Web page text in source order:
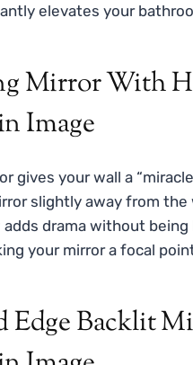
elevates your
Mirror With
gives your wall a
slightly away from
drama without
your mirror a focal
Edge Backlit